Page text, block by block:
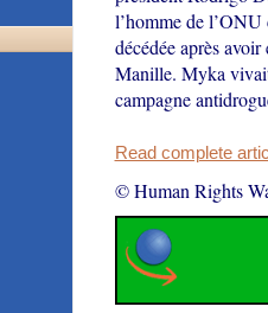
l’homme de
décédée après
Manille. Myka
campagne
Read complete
© Human Rights